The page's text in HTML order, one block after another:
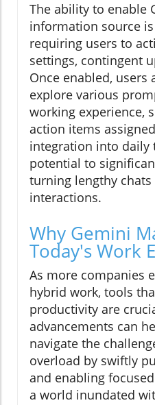
The ability to enable
information source
requiring users to
settings, contingent
Once enabled, users
explore various
working experience,
action items
integration into daily
potential to
turning lengthy
interactions.
Why Gemini
Today's Work
As more companies
hybrid work, tools
productivity are
advancements can
navigate the
overload by swiftly
and enabling
a world inundated